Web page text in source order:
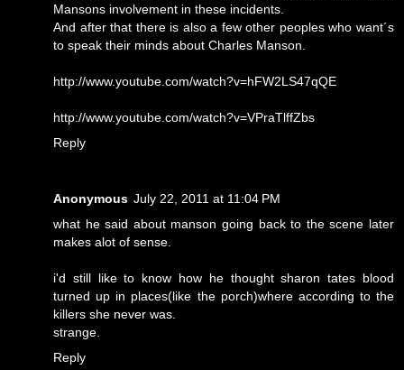
Mansons involvement in these incidents.
And after that there is also a few other peoples who want´s
to speak their minds about Charles Manson.
http://www.youtube.com/watch?v=hFW2LS47qQE
http://www.youtube.com/watch?v=VPraTlffZbs
Reply
Anonymous July 22, 2011 at 11:04 PM
what he said about manson going back to the scene later
makes alot of sense.
i'd still like to know how he thought sharon tates blood
turned up in places(like the porch)where according to the
killers she never was.
strange.
Reply